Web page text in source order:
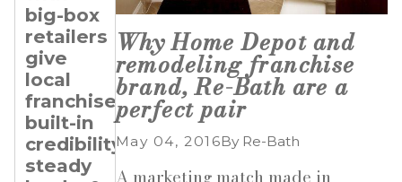
Why Home Depot and
remodeling franchise
brand, Re-Bath are a
perfect pair
May 04, 2016By Re-Bath
A marketing match made in
big-box
retailers
give
local
franchisees
built-in
credibility,
steady
Transitioning
Professionals
Categor:
READ
MORE
Setting
Revenue
&
Expansion
Goals
for Your
Re-
Bath